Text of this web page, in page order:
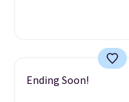
Ending Soon!